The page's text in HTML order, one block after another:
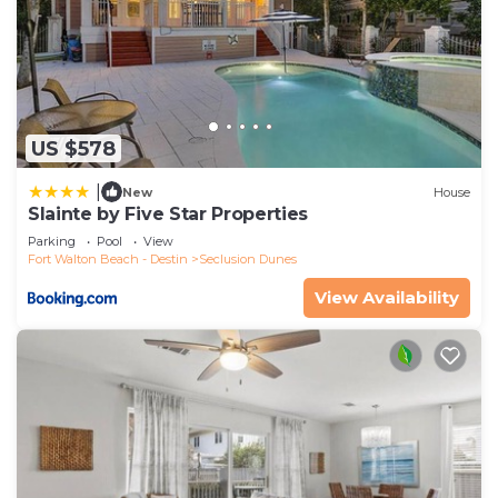
US $578
New House
Slainte by Five Star Properties
Parking Pool
View
Fort Walton Beach - Destin
Seclusion Dunes
View Availability